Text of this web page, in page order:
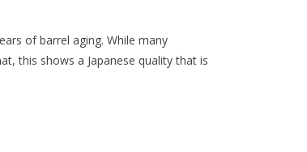
of barrel aging. While many
this shows a Japanese quality that is